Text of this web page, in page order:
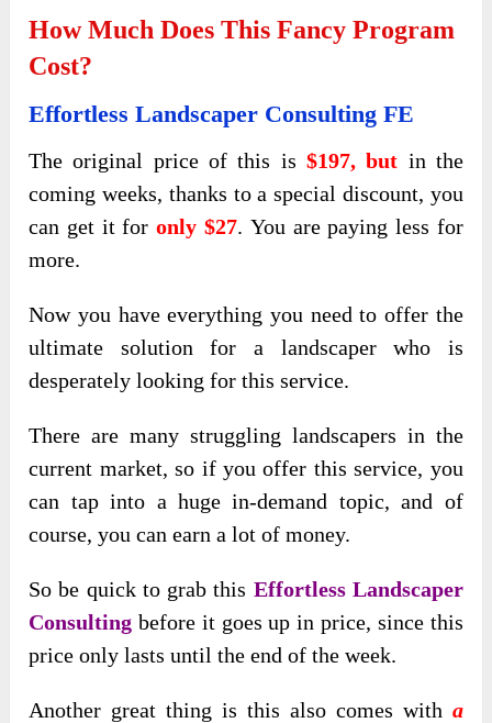
How Much Does This Fancy Program
Cost?
Effortless Landscaper Consulting FE
The original price of this is $197, but in the
coming weeks, thanks to a special discount, you
can get it foronly $27. You are paying less for
more.
Now you have everything you need to offer the
ultimate solution for a landscaper who is
desperately looking for this service.
There are many struggling landscapers in the
current market, so if you offer this service, you
can tap into a huge in-demand topic, and of
course, you can earn a lot of money.
So be quick to grab this Effortless Landscaper
Consulting before it goes up in price, since this
price only lasts until the end of the week.
Another great thing is this also comes with a